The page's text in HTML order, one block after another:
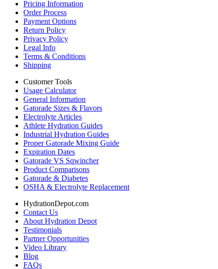
Pricing Information
Order Process
Payment Options
Return Policy
Privacy Policy
Legal Info
Terms & Conditions
Shipping
Customer Tools
Usage Calculator
General Information
Gatorade Sizes & Flavors
Electrolyte Articles
Athlete Hydration Guides
Industrial Hydration Guides
Proper Gatorade Mixing Guide
Expiration Dates
Gatorade VS Sqwincher
Product Comparisons
Gatorade & Diabetes
OSHA & Electrolyte Replacement
HydrationDepot.com
Contact Us
About Hydration Depot
Testimonials
Partner Opportunities
Video Library
Blog
FAQs